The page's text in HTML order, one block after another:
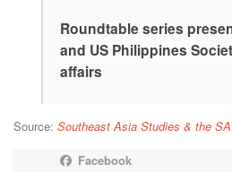
Roundtable series
and US Philippines
affairs
Source: Southeast Asia Studies & the
Facebook